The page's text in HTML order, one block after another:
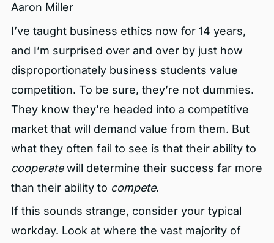
Aaron Miller
I’ve taught business ethics now for 14 years,
and I’m surprised over and over by just how
disproportionately business students value
competition. To be sure, they’re not dummies.
They know they’re headed into a competitive
market that will demand value from them. But
what they often fail to see is that their ability to
cooperatewill determine their success far more
than their ability to compete.
If this sounds strange, consider your typical
workday. Look at where the vast majority of